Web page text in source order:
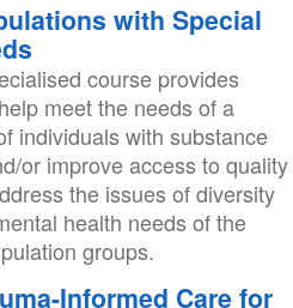
with Special
course provides
meet the needs of a
individuals with substance
or improve access to quality
the issues of diversity
health needs of the
groups.
Informed Care for